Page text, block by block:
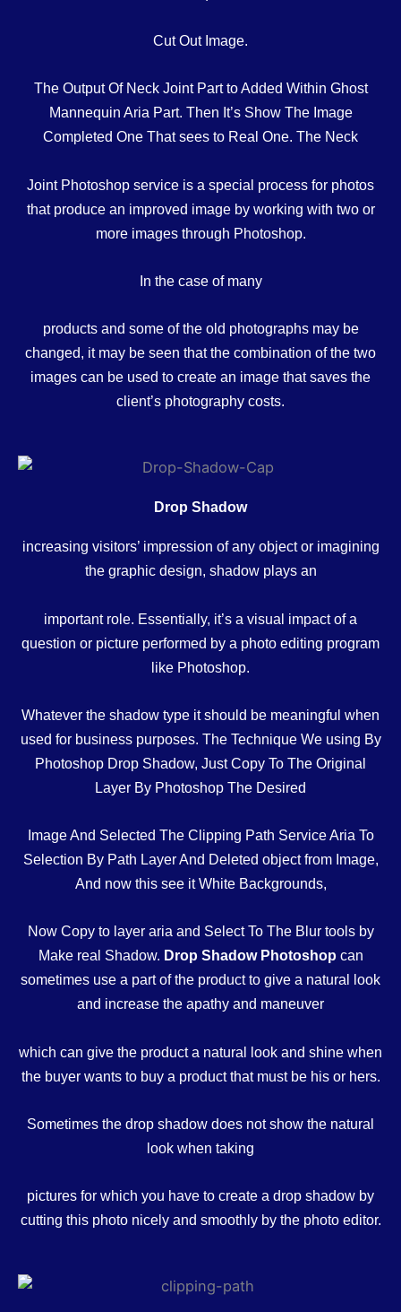
Cut Out Image.
The Output Of Neck Joint Part to Added Within Ghost
Mannequin Aria Part. Then It’s Show The Image
Completed One That sees to Real One. The Neck
Joint Photoshop service is a special process for photos
that produce an improved image by working with two or
more images through Photoshop.
In the case of many
products and some of the old photographs may be
changed, it may be seen that the combination of the two
images can be used to create an image that saves the
client’s photography costs.
Drop Shadow
increasing visitors’ impression of any object or imagining
the graphic design, shadow plays an
important role. Essentially, it’s a visual impact of a
question or picture performed by a photo editing program
like Photoshop.
Whatever the shadow type it should be meaningful when
used for business purposes. The Technique We using By
Photoshop Drop Shadow, Just Copy To The Original
Layer By Photoshop The Desired
Image And Selected The Clipping Path Service Aria To
Selection By Path Layer And Deleted object from Image,
And now this see it White Backgrounds,
Now Copy to layer aria and Select To The Blur tools by
Make real Shadow. Drop Shadow Photoshop can
sometimes use a part of the product to give a natural look
and increase the apathy and maneuver
which can give the product a natural look and shine when
the buyer wants to buy a product that must be his or hers.
Sometimes the drop shadow does not show the natural
look when taking
pictures for which you have to create a drop shadow by
cutting this photo nicely and smoothly by the photo editor.